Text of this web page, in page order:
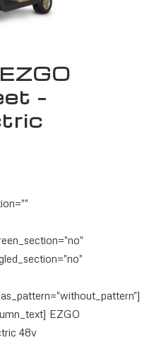
EZGO
–
EZGO
48v